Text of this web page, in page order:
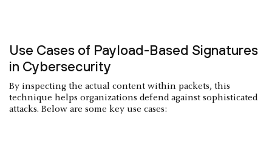
Use Cases of Payload-Based Signatures
in Cybersecurity
By inspecting the actual content within packets, this
technique helps organizations defend against sophisticated
attacks. Below are some key use cases: